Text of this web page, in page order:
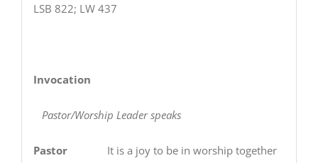
LSB 822; LW 437
Invocation
Pastor/Worship Leader speaks
Pastor It is a joy to be in worship together